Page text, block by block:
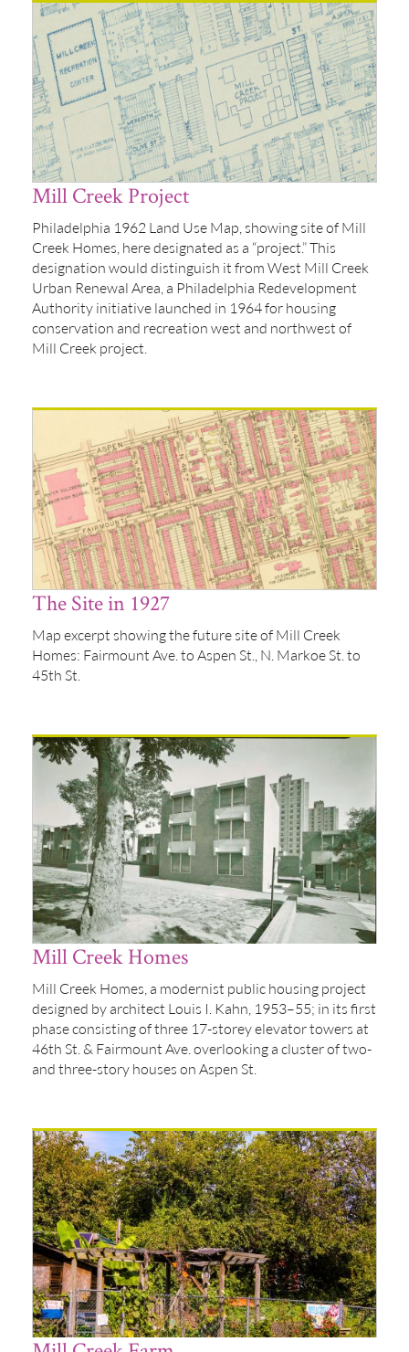
Mill Creek Project
Philadelphia 1962 Land Use Map, showing site of Mill
Creek Homes, here designated as a “project.” This
designation would distinguish it from West Mill Creek
Urban Renewal Area, a Philadelphia Redevelopment
Authority initiative launched in 1964 for housing
conservation and recreation west and northwest of
Mill Creek project.
The Site in 1927
Map excerpt showing the future site of Mill Creek
Homes: Fairmount Ave. to Aspen St., N. Markoe St. to
45th St.
Mill Creek Homes
Mill Creek Homes, a modernist public housing project
designed by architect Louis I. Kahn, 1953–55; in its first
phase consisting of three 17-storey elevator towers at
46th St. & Fairmount Ave. overlooking a cluster of two-
and three-story houses on Aspen St.